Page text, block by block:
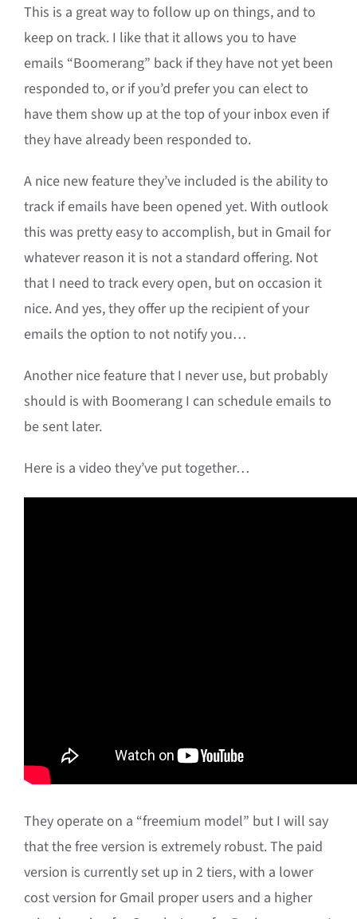
This is a great way to follow up on things, and to
keep on track. I like that it allows you to have
emails “Boomerang” back if they have not yet been
responded to, or if you’d prefer you can elect to
have them show up at the top of your inbox even if
they have already been responded to.
A nice new feature they’ve included is the ability to
track if emails have been opened yet. With outlook
this was pretty easy to accomplish, but in Gmail for
whatever reason it is not a standard offering. Not
that I need to track every open, but on occasion it
nice. And yes, they offer up the recipient of your
emails the option to not notify you…
Another nice feature that I never use, but probably
should is with Boomerang I can schedule emails to
be sent later.
Here is a video they’ve put together…
They operate on a “freemium model” but I will say
that the free version is extremely robust. The paid
version is currently set up in 2 tiers, with a lower
cost version for Gmail proper users and a higher